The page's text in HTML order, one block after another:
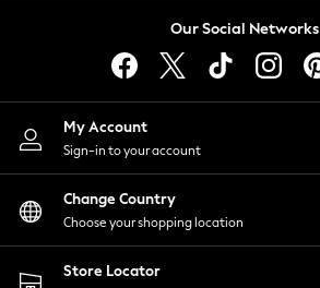
Lingerie
Nightwear
Shirts & Blouses
Shorts
Skirts
Suits & Tailoring
Sportswear
Swimwear
Our Social Networks
My Account
Sign-in to your account
Change Country
Choose your shopping location
Store Locator